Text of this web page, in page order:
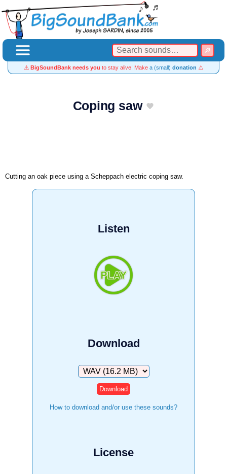
⚠️ BigSoundBank needs you to stay alive! Make a (small) donation ⚠️
Coping saw
Cutting an oak piece using a Scheppach electric coping saw.
Listen
Download
Download
How to download and/or use these sounds?
License